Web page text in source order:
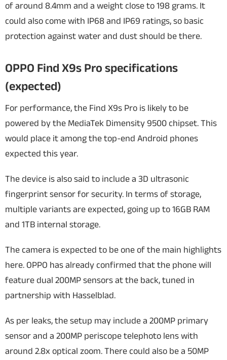
of around 8.4mm and a weight close to 198 grams. It
could also come with IP68 and IP69 ratings, so basic
protection against water and dust should be there.
OPPO Find X9s Pro specifications
(expected)
For performance, the Find X9s Pro is likely to be
powered by the MediaTek Dimensity 9500 chipset. This
would place it among the top-end Android phones
expected this year.
The device is also said to include a 3D ultrasonic
fingerprint sensor for security. In terms of storage,
multiple variants are expected, going up to 16GB RAM
and 1TB internal storage.
The camera is expected to be one of the main highlights
here. OPPO has already confirmed that the phone will
feature dual 200MP sensors at the back, tuned in
partnership with Hasselblad.
As per leaks, the setup may include a 200MP primary
sensor and a 200MP periscope telephoto lens with
around 2.8x optical zoom. There could also be a 50MP